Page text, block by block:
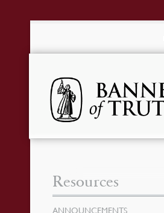
Resources
ANNOUNCEMENTS